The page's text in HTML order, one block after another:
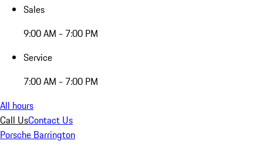
Sales
9:00 AM - 7:00 PM
Service
7:00 AM - 7:00 PM
All hours
Call UsContact Us
Porsche Barrington